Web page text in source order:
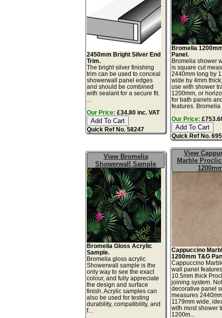
2450mm Bright Silver End
Trim.
The bright silver finishing
trim can be used to conceal
showerwall panel edges
and should be combined
with sealant for a secure fit.
Our Price: £34.80 inc. VAT
Quick Ref No. 58247
Bromelia
Panel.
Bromelia shower
is square cut
2440mm long by
wide by 4mm
use with shower
1200mm, or
for bath panels
features. Bromelia
Our Price:
Quick Ref No.
View Bromelia
Showerwall Sample
Bromelia Gloss Acrylic
Sample.
Bromelia gloss acrylic
Showerwall sample is the
only way to see the exact
colour, and fully appreciate
the design and surface
finish. Acrylic samples can
also be used for testing
durability, compatibility, and
f...
View
Marble
Cappuccino
1200mm T&G
Cappuccino
wall panel
10.5mm thick
joining system.
decorative panel
measures
1179mm wide,
with most shower
1200m...